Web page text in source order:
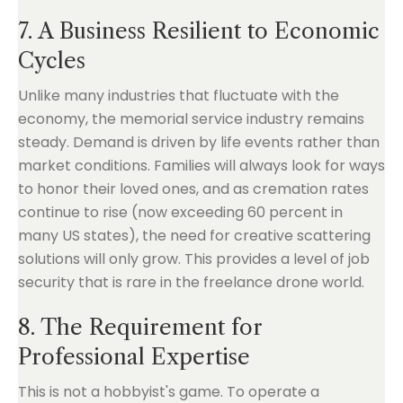
7. A Business Resilient to Economic
Cycles
Unlike many industries that fluctuate with the
economy, the memorial service industry remains
steady. Demand is driven by life events rather than
market conditions. Families will always look for ways
to honor their loved ones, and as cremation rates
continue to rise (now exceeding 60 percent in
many US states), the need for creative scattering
solutions will only grow. This provides a level of job
security that is rare in the freelance drone world.
8. The Requirement for
Professional Expertise
This is not a hobbyist's game. To operate a